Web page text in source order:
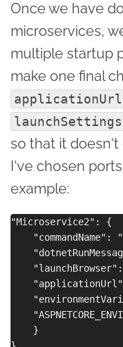
Once we have
microservices,
multiple startup
make one final
applicationUrl
so that it doesn't
I've chosen
example:
"Microservice2": {
"commandName":
    }